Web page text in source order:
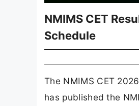
NMIMS CET
Schedule
The NMIMS CET
has published the